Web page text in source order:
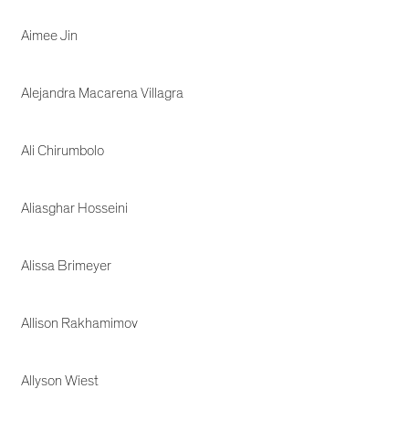
Aimee Jin
Alejandra Macarena Villagra
Ali Chirumbolo
Aliasghar Hosseini
Alissa Brimeyer
Allison Rakhamimov
Allyson Wiest